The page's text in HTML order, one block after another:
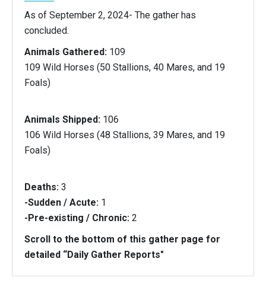
As of September 2, 2024- The gather has
concluded.
Animals Gathered: 109
109 Wild Horses (50 Stallions, 40 Mares, and 19
Foals)
Animals Shipped: 106
106 Wild Horses (48 Stallions, 39 Mares, and 19
Foals)
Deaths: 3
-Sudden / Acute: 1
-Pre-existing / Chronic: 2
Scroll to the bottom of this gather page for
detailed “Daily Gather Reports"